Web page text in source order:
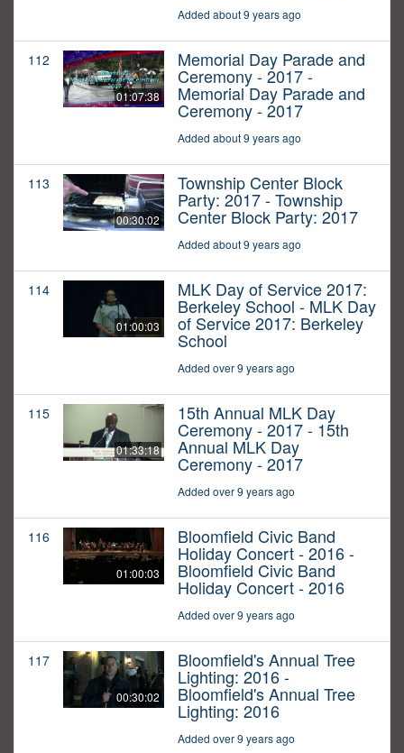
Added about 9 years ago
112
01:07:38
Memorial Day Parade and
Ceremony - 2017 -
Memorial Day Parade and
Ceremony - 2017
Added about 9 years ago
113
00:30:02
Township Center Block
Party: 2017 - Township
Center Block Party: 2017
Added about 9 years ago
114
01:00:03
MLK Day of Service 2017:
Berkeley School - MLK Day
of Service 2017: Berkeley
School
Added over 9 years ago
115
01:33:18
15th Annual MLK Day
Ceremony - 2017 - 15th
Annual MLK Day
Ceremony - 2017
Added over 9 years ago
116
01:00:03
Bloomfield Civic Band
Holiday Concert - 2016 -
Bloomfield Civic Band
Holiday Concert - 2016
Added over 9 years ago
117
00:30:02
Bloomfield's Annual Tree
Lighting: 2016 -
Bloomfield's Annual Tree
Lighting: 2016
Added over 9 years ago